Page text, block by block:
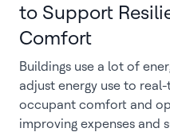
to Support
Comfort
Buildings use a lot of
adjust energy use to
occupant comfort and
improving expenses and